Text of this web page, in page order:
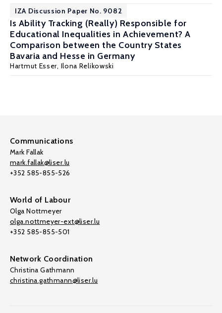
IZA Discussion Paper No. 9082
Is Ability Tracking (Really) Responsible for
Educational Inequalities in Achievement? A
Comparison between the Country States
Bavaria and Hesse in Germany
Hartmut Esser, Ilona Relikowski
Communications
Mark Fallak
mark.fallak@liser.lu
+352 585-855-526
World of Labour
Olga Nottmeyer
olga.nottmeyer-ext@liser.lu
+352 585-855-501
Network Coordination
Christina Gathmann
christina.gathmann@liser.lu